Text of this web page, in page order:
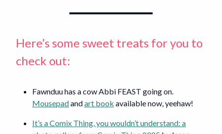
Here’s some sweet treats for you to
check out:
Fawnduu has a cow Abbi FEAST going on.
Mousepadandart book available now, yeehaw!
It’s a Comix Thing, you wouldn’t understand: a